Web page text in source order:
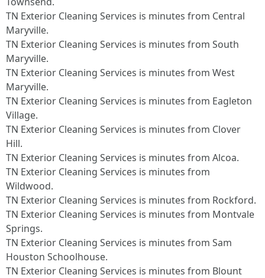
TN Exterior Cleaning Services is minutes from Central
Maryville.​
TN Exterior Cleaning Services is minutes from South
Maryville.​
TN Exterior Cleaning Services is minutes from West
Maryville.​
TN Exterior Cleaning Services is minutes from Eagleton
Village.​
TN Exterior Cleaning Services is minutes from Clover
Hill.​
TN Exterior Cleaning Services is minutes from Alcoa.​
TN Exterior Cleaning Services is minutes from
Wildwood.​
TN Exterior Cleaning Services is minutes from Rockford.​
TN Exterior Cleaning Services is minutes from Montvale
Springs.​
TN Exterior Cleaning Services is minutes from Sam
Houston Schoolhouse.​
TN Exterior Cleaning Services is minutes from Blount